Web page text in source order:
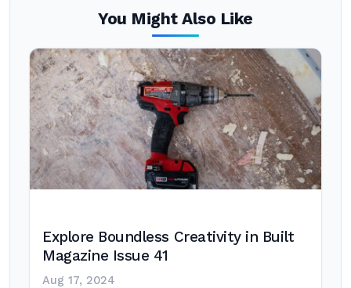
You Might Also Like
Explore Boundless Creativity in Built
Magazine Issue 41
Aug 17, 2024